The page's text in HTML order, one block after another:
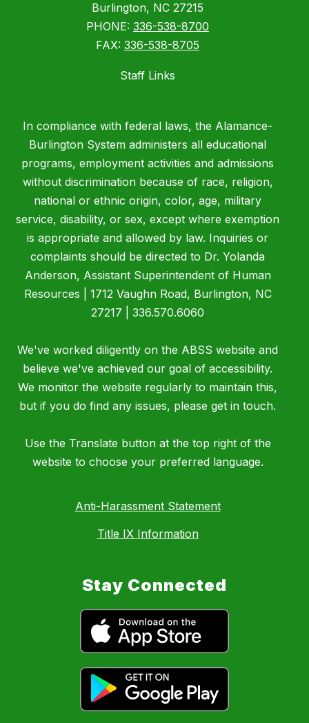
Burlington, NC 27215
PHONE: 336-538-8700
FAX: 336-538-8705
Staff Links
In compliance with federal laws, the Alamance-
Burlington System administers all educational
programs, employment activities and admissions
without discrimination because of race, religion,
national or ethnic origin, color, age, military
service, disability, or sex, except where exemption
is appropriate and allowed by law. Inquiries or
complaints should be directed to Dr. Yolanda
Anderson, Assistant Superintendent of Human
Resources | 1712 Vaughn Road, Burlington, NC
27217 | 336.570.6060
We've worked diligently on the ABSS website and
believe we've achieved our goal of accessibility.
We monitor the website regularly to maintain this,
but if you do find any issues, please get in touch.
Use the Translate button at the top right of the
website to choose your preferred language.
Anti-Harassment Statement
Title IX Information
Stay Connected